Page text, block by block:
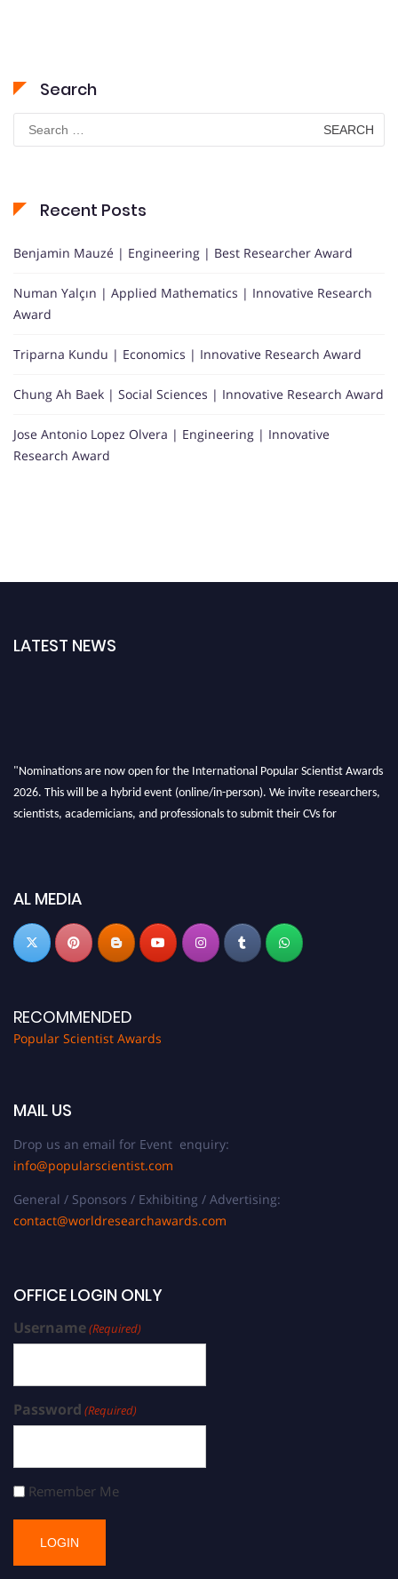
Search
Search
for:
Recent Posts
Benjamin Mauzé | Engineering | Best Researcher Award
Numan Yalçın | Applied Mathematics | Innovative Research
Award
Triparna Kundu | Economics | Innovative Research Award
Chung Ah Baek | Social Sciences | Innovative Research Award
Jose Antonio Lopez Olvera | Engineering | Innovative
Research Award
LATEST NEWS
"Nominations are now open for the International Popular Scientist Awards
2026. This will be a hybrid event (online/in-person). We invite researchers,
scientists, academicians, and professionals to submit their CVs for
now atpopularscientist.com
AL MEDIA
RECOMMENDED
Popular Scientist Awards
MAIL US
Drop us an email for Event enquiry:
info@popularscientist.com
General / Sponsors / Exhibiting / Advertising:
contact@worldresearchawards.com
OFFICE LOGIN ONLY
Username(Required)
Password (Required)
Remember Me